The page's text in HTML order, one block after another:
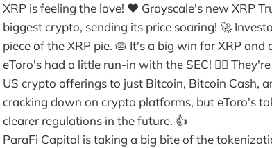
XRP is feeling the love! ❤️ Grayscale's new XRP
biggest crypto, sending its price soaring! 🚀
piece of the XRP pie. 🥧 It's a big win for XRP and
eToro's had a little run-in with the SEC! 👮‍♀️
US crypto offerings to just Bitcoin, Bitcoin Cash,
cracking down on crypto platforms, but eToro's
clearer regulations in the future. 👍
ParaFi Capital is taking a big bite of the